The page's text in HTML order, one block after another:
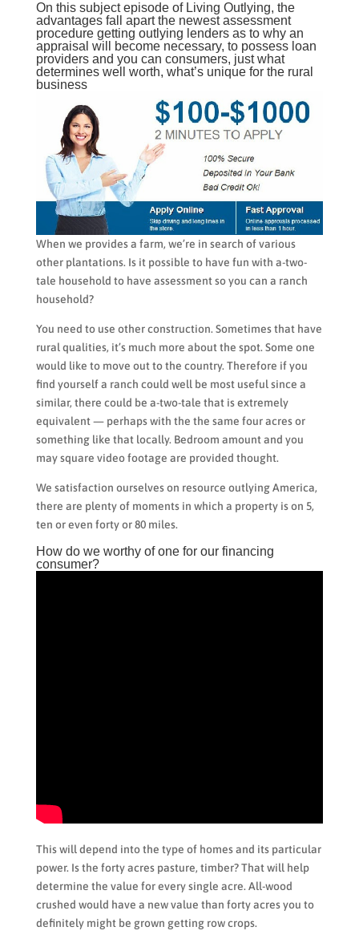
On this subject episode of Living Outlying, the
advantages fall apart the newest assessment
procedure getting outlying lenders as to why an
appraisal will become necessary, to possess loan
providers and you can consumers, just what
determines well worth, what’s unique for the rural
business
When we provides a farm, we’re in search of various
other plantations. Is it possible to have fun with a-two-
tale household to have assessment so you can a ranch
household?
You need to use other construction. Sometimes that have
rural qualities, it’s much more about the spot. Some one
would like to move out to the country. Therefore if you
find yourself a ranch could well be most useful since a
similar, there could be a-two-tale that is extremely
equivalent — perhaps with the the same four acres or
something like that locally. Bedroom amount and you
may square video footage are provided thought.
We satisfaction ourselves on resource outlying America,
there are plenty of moments in which a property is on 5,
ten or even forty or 80 miles.
How do we worthy of one for our financing
consumer?
This will depend into the type of homes and its particular
power. Is the forty acres pasture, timber? That will help
determine the value for every single acre. All-wood
crushed would have a new value than forty acres you to
definitely might be grown getting row crops.